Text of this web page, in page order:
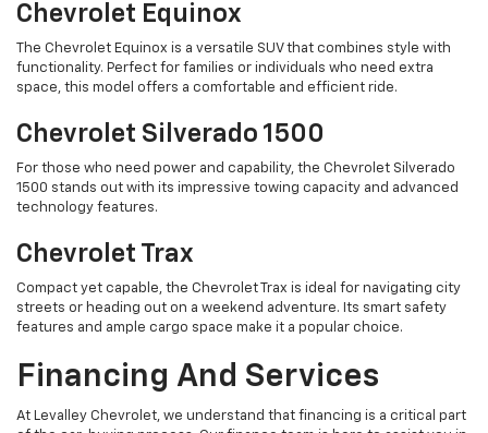
Chevrolet Equinox
The Chevrolet Equinox is a versatile SUV that combines style with
functionality. Perfect for families or individuals who need extra
space, this model offers a comfortable and efficient ride.
Chevrolet Silverado 1500
For those who need power and capability, the Chevrolet Silverado
1500 stands out with its impressive towing capacity and advanced
technology features.
Chevrolet Trax
Compact yet capable, the Chevrolet Trax is ideal for navigating city
streets or heading out on a weekend adventure. Its smart safety
features and ample cargo space make it a popular choice.
Financing And Services
At Levalley Chevrolet, we understand that financing is a critical part